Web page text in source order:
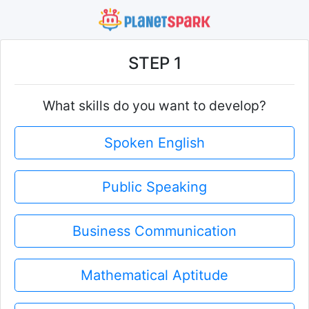
STEP 1
What skills do you want to develop?
Spoken English
Public Speaking
Business Communication
Mathematical Aptitude